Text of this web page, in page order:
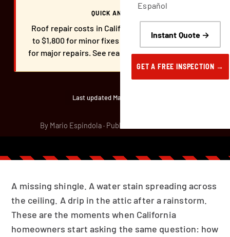
Español
Instant Quote →
GET A FREE INSPECTION →
QUICK ANSWER
Roof repair costs in California range from $350
to $1,800 for minor fixes and $1,800 to $5,000+
for major repairs. See real pricing by repair type.
Last updated March 30, 2026
By Mario Espindola · Published March 29, 2026
A missing shingle. A water stain spreading across
the ceiling. A drip in the attic after a rainstorm.
These are the moments when California
homeowners start asking the same question: how